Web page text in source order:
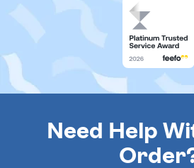
Need Help